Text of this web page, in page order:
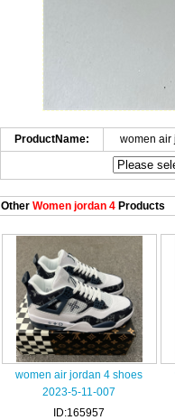
ProductName: women air
OtherWomen jordan 4Products
women air jordan 4 shoes
2023-5-11-007
ID:165957